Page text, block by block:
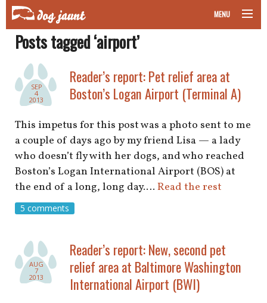
MENU
taking your pet on a plane
road trips with your pet
other transport
more topics
home
about
newsletter
shop
Posts tagged ‘airport’
SEP
4
2013
Reader’s report: Pet relief area at
Boston’s Logan Airport (Terminal A)
This impetus for this post was a photo sent to me
a couple of days ago by my friend Lisa — a lady
who doesn’t fly with her dogs, and who reached
Boston’s Logan International Airport (BOS) at
the end of a long, long day.… Read the rest
5 comments
AUG
7
2013
Reader’s report: New, second pet
relief area at Baltimore Washington
International Airport (BWI)